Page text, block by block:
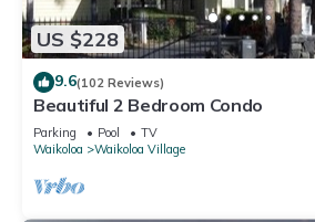
US $228
9.6(102 Reviews)
Beautiful 2 Bedroom Condo
Parking Pool
TV
Waikoloa
Waikoloa Village